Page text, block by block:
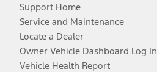
Support Home
Service and Maintenance
Locate a Dealer
Owner Vehicle Dashboard Log In
Vehicle Health Report